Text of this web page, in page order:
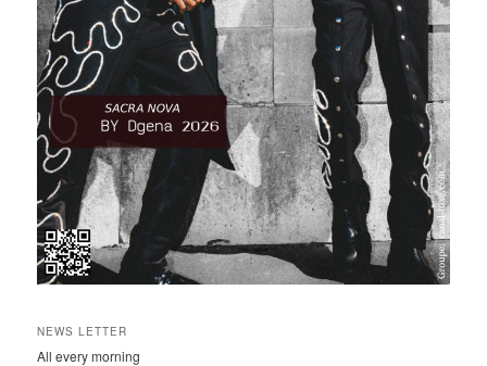
NEWS LETTER
All every morning